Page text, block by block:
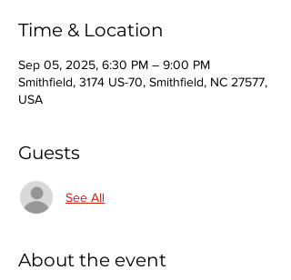
Time & Location
Sep 05, 2025, 6:30 PM – 9:00 PM
Smithfield, 3174 US-70, Smithfield, NC 27577,
USA
Guests
See All
About the event